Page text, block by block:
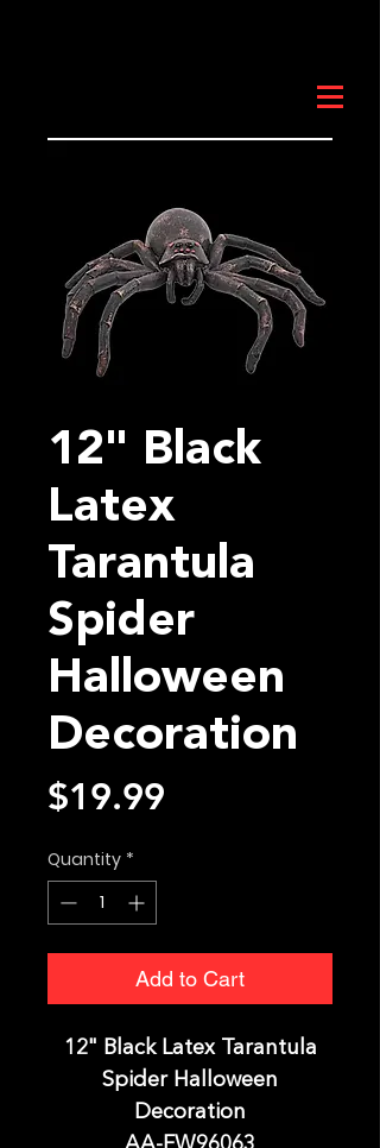
12" Black
Latex
Tarantula
Spider
Halloween
Decoration
$19.99
Quantity *
Add to Cart
12" Black Latex Tarantula
Spider Halloween
Decoration